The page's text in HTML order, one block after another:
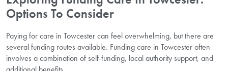
Options To Consider
Paying for care in Towcester can feel overwhelming, but there are
several funding routes available. Funding care in Towcester often
involves a combination of self-funding, local authority support, and